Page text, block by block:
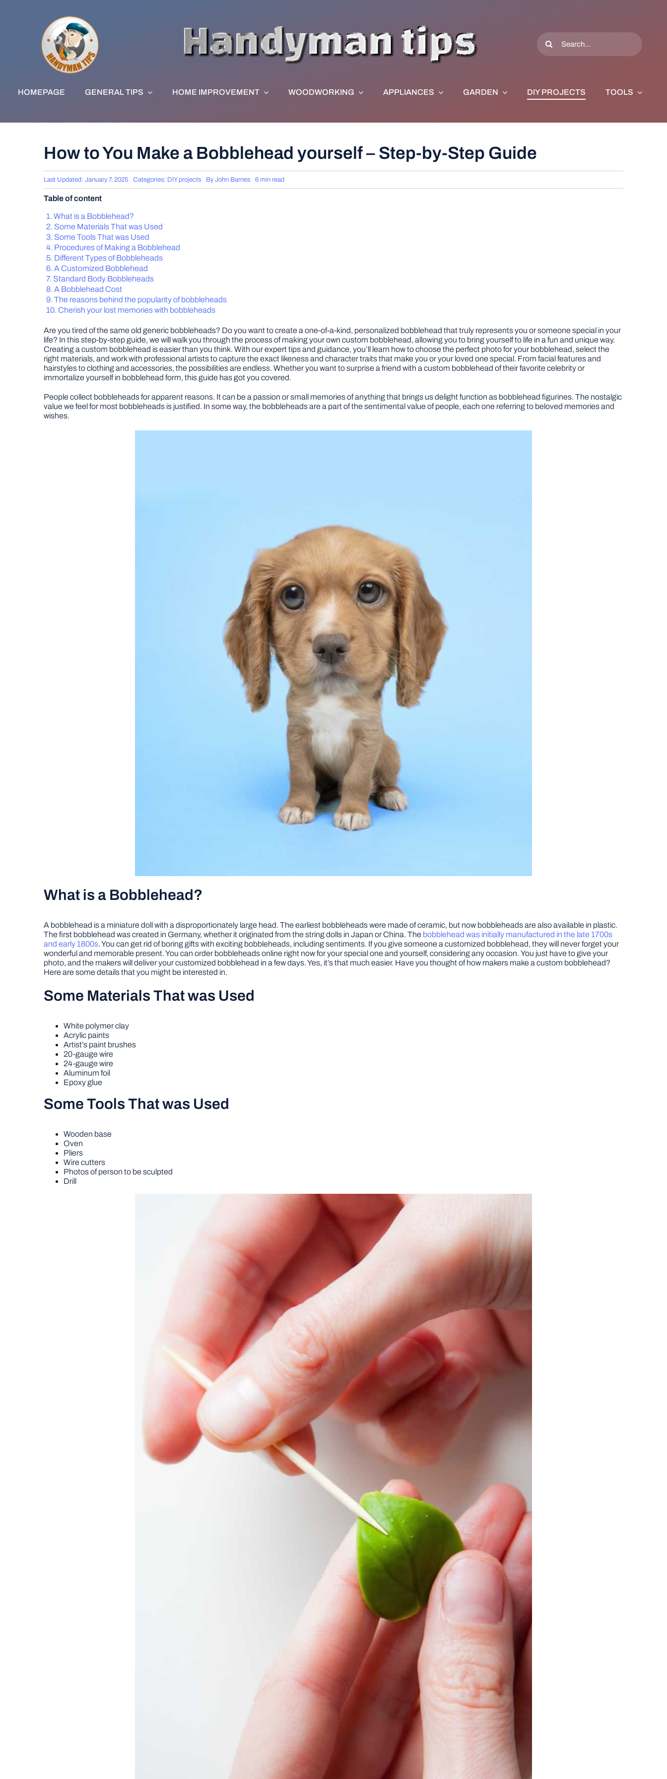
Search
for:
HOMEPAGE GENERAL TIPS HOME IMPROVEMENT WOODWORKING APPLIANCES GARDEN DIY PROJECTS TOOLS
How to You Make a Bobblehead yourself – Step-by-Step Guide
Last Updated: January 7, 2025 Categories: DIY projects By John Barnes 6 min read
Table of content
What is a Bobblehead?
Some Materials That was Used
Some Tools That was Used
Procedures of Making a Bobblehead
Different Types of Bobbleheads
A Customized Bobblehead
Standard Body Bobbleheads
A Bobblehead Cost
The reasons behind the popularity of bobbleheads
Cherish your lost memories with bobbleheads
Are you tired of the same old generic bobbleheads? Do you want to create a one-of-a-kind, personalized bobblehead that truly represents you or someone special in your
life? In this step-by-step guide, we will walk you through the process of making your own custom bobblehead, allowing you to bring yourself to life in a fun and unique way.
Creating a custom bobblehead is easier than you think. With our expert tips and guidance, you’ll learn how to choose the perfect photo for your bobblehead, select the
right materials, and work with professional artists to capture the exact likeness and character traits that make you or your loved one special. From facial features and
hairstyles to clothing and accessories, the possibilities are endless. Whether you want to surprise a friend with a custom bobblehead of their favorite celebrity or
immortalize yourself in bobblehead form, this guide has got you covered.
People collect bobbleheads for apparent reasons. It can be a passion or small memories of anything that brings us delight function as bobblehead figurines. The nostalgic
value we feel for most bobbleheads is justified. In some way, the bobbleheads are a part of the sentimental value of people, each one referring to beloved memories and
wishes.
What is a Bobblehead?
A bobblehead is a miniature doll with a disproportionately large head. The earliest bobbleheads were made of ceramic, but now bobbleheads are also available in plastic.
The first bobblehead was created in Germany, whether it originated from the string dolls in Japan or China. The bobblehead was initially manufactured in the late 1700s
and early 1800s. You can get rid of boring gifts with exciting bobbleheads, including sentiments. If you give someone a customized bobblehead, they will never forget your
wonderful and memorable present. You can order bobbleheads online right now for your special one and yourself, considering any occasion. You just have to give your
photo, and the makers will deliver your customized bobblehead in a few days. Yes, it’s that much easier. Have you thought of how makers make a custom bobblehead?
Here are some details that you might be interested in.
Some Materials That was Used
White polymer clay
Acrylic paints
Artist’s paint brushes
20-gauge wire
24-gauge wire
Aluminum foil
Epoxy glue
Some Tools That was Used
Wooden base
Oven
Pliers
Wire cutters
Photos of person to be sculpted
Drill